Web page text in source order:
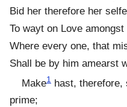
Bid her therefore her
To wayt on Love
Where every one, that
Shall be by him amearst
Make1 hast, therefore,
prime;